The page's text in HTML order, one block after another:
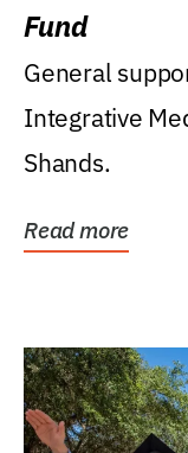
Fund
General
Integrative
Shands.
Read more